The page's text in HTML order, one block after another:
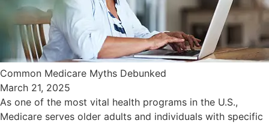
Common Medicare Myths Debunked
March 21, 2025
As one of the most vital health programs in the U.S.,
Medicare serves older adults and individuals with specific